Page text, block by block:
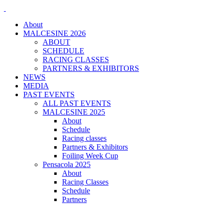
About
MALCESINE 2026
ABOUT
SCHEDULE
RACING CLASSES
PARTNERS & EXHIBITORS
NEWS
MEDIA
PAST EVENTS
ALL PAST EVENTS
MALCESINE 2025
About
Schedule
Racing classes
Partners & Exhibitors
Foiling Week Cup
Pensacola 2025
About
Racing Classes
Schedule
Partners